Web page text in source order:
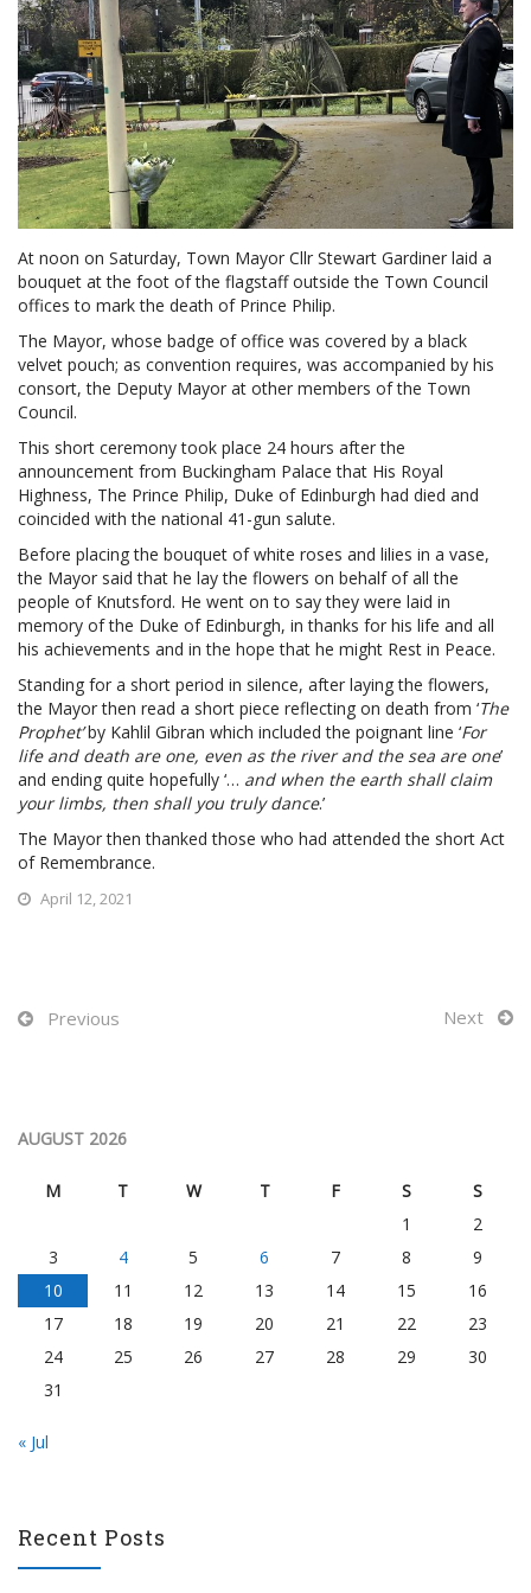
At noon on Saturday, Town Mayor Cllr Stewart Gardiner laid a
bouquet at the foot of the flagstaff outside the Town Council
offices to mark the death of Prince Philip.
The Mayor, whose badge of office was covered by a black
velvet pouch; as convention requires, was accompanied by his
consort, the Deputy Mayor at other members of the Town
Council.
This short ceremony took place 24 hours after the
announcement from Buckingham Palace that His Royal
Highness, The Prince Philip, Duke of Edinburgh had died and
coincided with the national 41-gun salute.
Before placing the bouquet of white roses and lilies in a vase,
the Mayor said that he lay the flowers on behalf of all the
people of Knutsford. He went on to say they were laid in
memory of the Duke of Edinburgh, in thanks for his life and all
his achievements and in the hope that he might Rest in Peace.
Standing for a short period in silence, after laying the flowers,
the Mayor then read a short piece reflecting on death from ‘The
Prophet’by Kahlil Gibran which included the poignant line ‘For
life and death are one, even as the river and the sea are one’
and ending quite hopefully ‘… and when the earth shall claim
your limbs, then shall you truly dance.’
The Mayor then thanked those who had attended the short Act
of Remembrance.
April 12, 2021
Previous Next
AUGUST 2026
M T W T F S
S
1
2
3
4 5 6 7 8
9
10
11 12 13 14 15
16
17
18 19 20 21 22
23
24
25 26 27 28 29
30
31
« Jul
Recent Posts